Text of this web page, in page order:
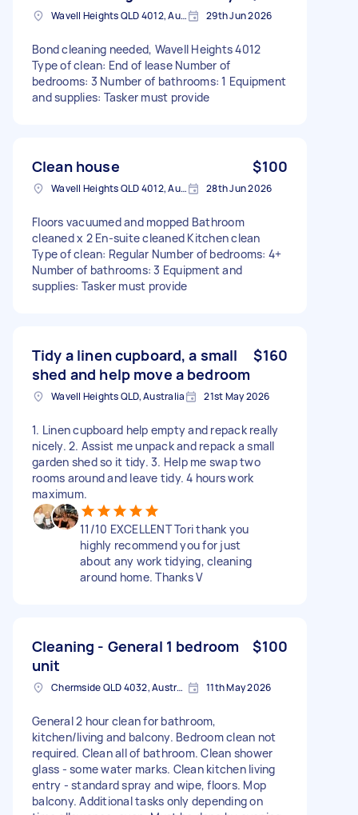
Wavell Heights QLD 4012, Australia 29th Jun 2026
Bond cleaning needed, Wavell Heights 4012
Type of clean: End of lease Number of
bedrooms: 3 Number of bathrooms: 1 Equipment
and supplies: Tasker must provide
Clean house $100
Wavell Heights QLD 4012, Australia 28th Jun 2026
Floors vacuumed and mopped Bathroom
cleaned x 2 En-suite cleaned Kitchen clean
Type of clean: Regular Number of bedrooms: 4+
Number of bathrooms: 3 Equipment and
supplies: Tasker must provide
Tidy a linen cupboard, a small
shed and help move a bedroom
$160
Wavell Heights QLD, Australia 21st May 2026
1. Linen cupboard help empty and repack really
nicely. 2. Assist me unpack and repack a small
garden shed so it tidy. 3. Help me swap two
rooms around and leave tidy. 4 hours work
maximum.
11/10 EXCELLENT Tori thank you
highly recommend you for just
about any work tidying, cleaning
around home. Thanks V
Cleaning - General 1 bedroom
unit
$100
Chermside QLD 4032, Australia 11th May 2026
General 2 hour clean for bathroom,
kitchen/living and balcony. Bedroom clean not
required. Clean all of bathroom. Clean shower
glass - some water marks. Clean kitchen living
entry - standard spray and wipe, floors. Mop
balcony. Additional tasks only depending on